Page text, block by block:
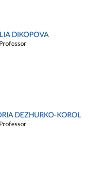
DIKOPOVA
DEZHURKO-KOROL